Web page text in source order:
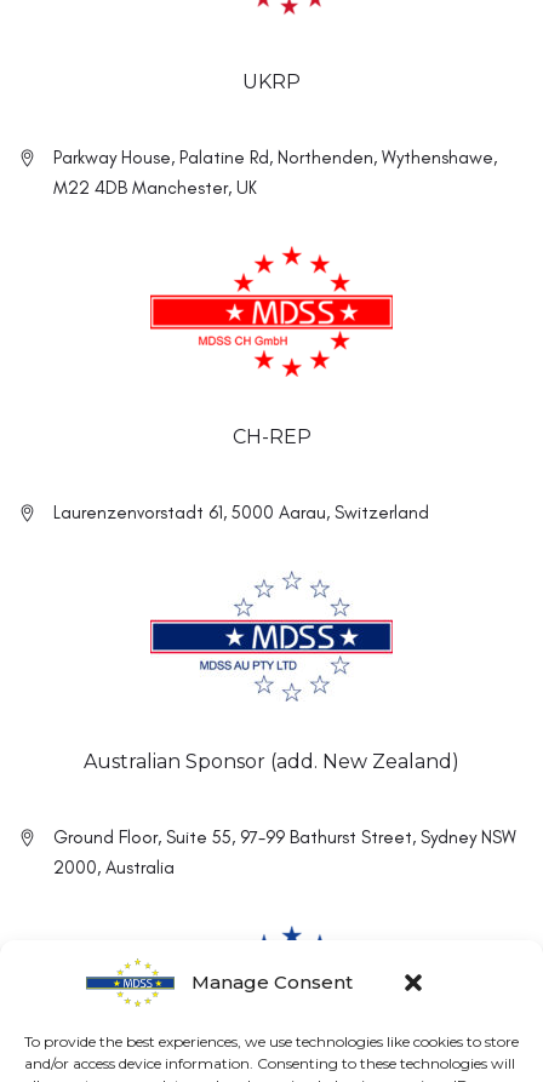
Manage Consent
To provide the best experiences, we use technologies like cookies to store
and/or access device information. Consenting to these technologies will
UKRP
Parkway House, Palatine Rd, Northenden, Wythenshawe,
M22 4DB Manchester, UK
CH-REP
Laurenzenvorstadt 61, 5000 Aarau, Switzerland
Australian Sponsor (add. New Zealand)
Ground Floor, Suite 55, 97-99 Bathurst Street, Sydney NSW
2000, Australia